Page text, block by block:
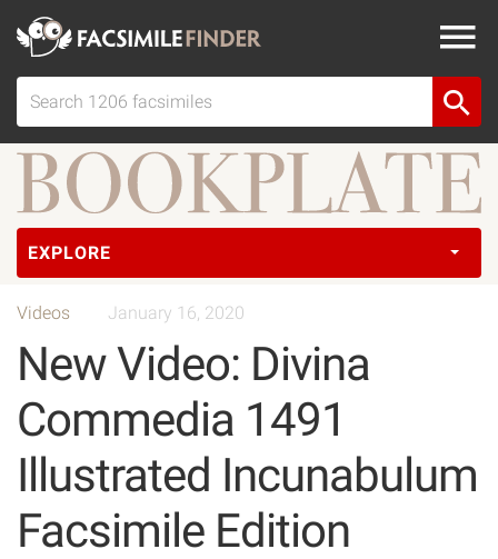
EXPLORE
Videos January 16, 2020
New Video: Divina
Commedia 1491
Illustrated Incunabulum
Facsimile Edition